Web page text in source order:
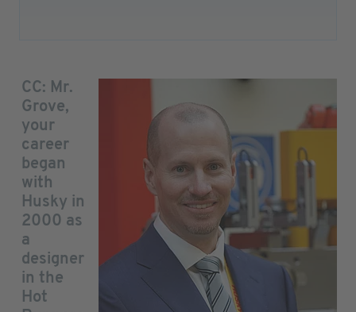
CC: Mr.
Grove,
your
career
began
with
Husky in
2000 as
a
designer
in the
Hot